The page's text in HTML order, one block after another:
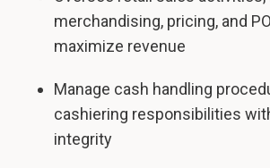
merchandising, pricing, and
maximize revenue
Manage cash handling
cashiering responsibilities
integrity